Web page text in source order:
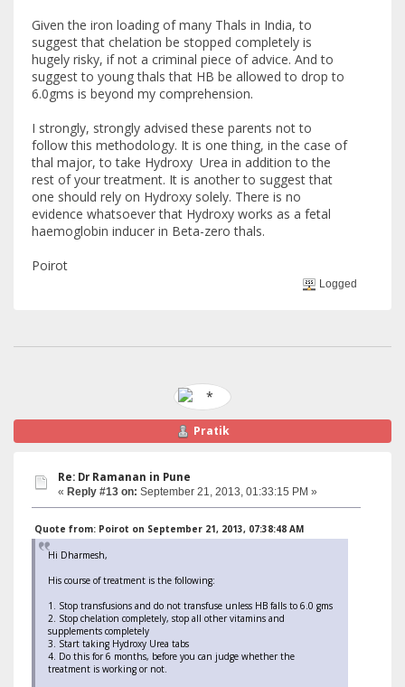
Given the iron loading of many Thals in India, to
suggest that chelation be stopped completely is
hugely risky, if not a criminal piece of advice. And to
suggest to young thals that HB be allowed to drop to
6.0gms is beyond my comprehension.
I strongly, strongly advised these parents not to
follow this methodology. It is one thing, in the case of
thal major, to take Hydroxy Urea in addition to the
rest of your treatment. It is another to suggest that
one should rely on Hydroxy solely. There is no
evidence whatsoever that Hydroxy works as a fetal
haemoglobin inducer in Beta-zero thals.
Poirot
Logged
Pratik
Re: Dr Ramanan in Pune
« Reply #13 on: September 21, 2013, 01:33:15 PM »
Quote from: Poirot on September 21, 2013, 07:38:48 AM
Hi Dharmesh,
His course of treatment is the following:
1. Stop transfusions and do not transfuse unless HB falls to 6.0 gms
2. Stop chelation completely, stop all other vitamins and
supplements completely
3. Start taking Hydroxy Urea tabs
4. Do this for 6 months, before you can judge whether the
treatment is working or not.